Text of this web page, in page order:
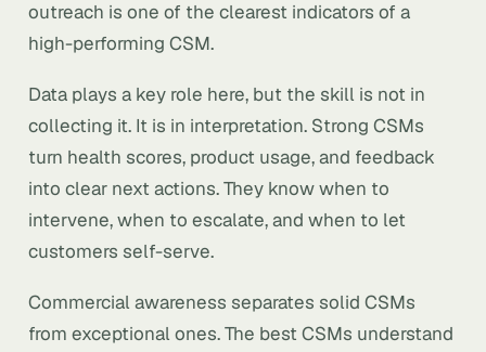
outreach is one of the clearest indicators of a
high-performing CSM.
Data plays a key role here, but the skill is not in
collecting it. It is in interpretation. Strong CSMs
turn health scores, product usage, and feedback
into clear next actions. They know when to
intervene, when to escalate, and when to let
customers self-serve.
Commercial awareness separates solid CSMs
from exceptional ones. The best CSMs understand